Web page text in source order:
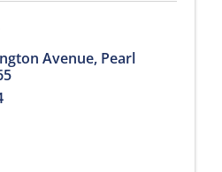
Avenue, Pearl